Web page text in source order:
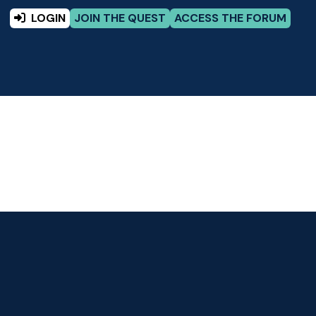
LOGIN JOIN THE QUEST ACCESS THE FORUM